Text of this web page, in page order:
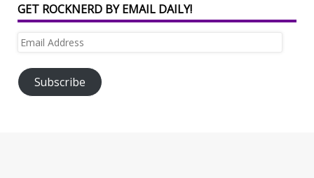
GET ROCKNERD BY EMAIL DAILY!
Email
Subscribe